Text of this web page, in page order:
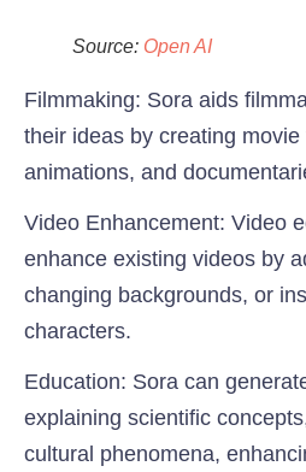
Source: Open AI
Filmmaking: Sora aids
their ideas by creating
animations, and
Video Enhancement: Video
enhance existing videos by
changing backgrounds, or
characters.
Education: Sora can
explaining scientific
cultural phenomena,